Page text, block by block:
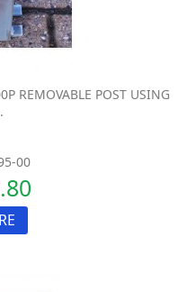
REMOVABLE POST USING
00